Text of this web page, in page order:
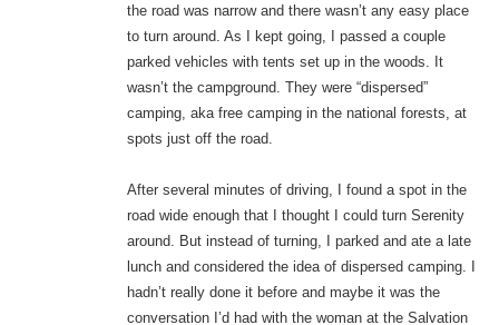
the road was narrow and there wasn’t any easy place
to turn around. As I kept going, I passed a couple
parked vehicles with tents set up in the woods. It
wasn’t the campground. They were “dispersed”
camping, aka free camping in the national forests, at
spots just off the road.
After several minutes of driving, I found a spot in the
road wide enough that I thought I could turn Serenity
around. But instead of turning, I parked and ate a late
lunch and considered the idea of dispersed camping. I
hadn’t really done it before and maybe it was the
conversation I’d had with the woman at the Salvation